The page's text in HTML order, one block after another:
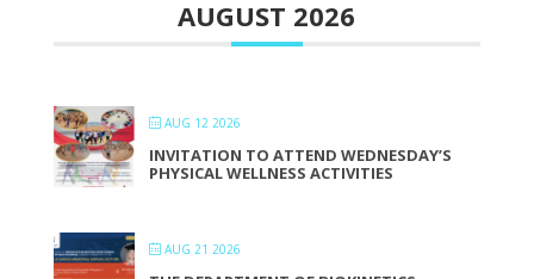
AUGUST 2026
AUG 12 2026
INVITATION TO ATTEND WEDNESDAY’S
PHYSICAL WELLNESS ACTIVITIES
AUG 21 2026